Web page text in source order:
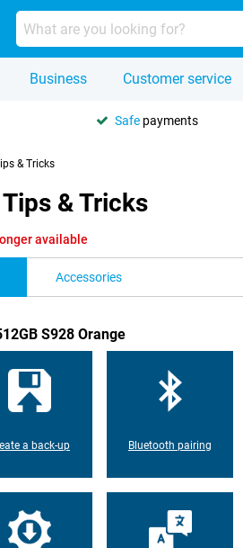
Business Customer service
Safe payments
& Tricks
& Tricks
available
Accessories
S928 Orange
a back-up Bluetooth pairing